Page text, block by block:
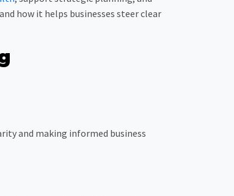
how it helps businesses steer clear
and making informed business